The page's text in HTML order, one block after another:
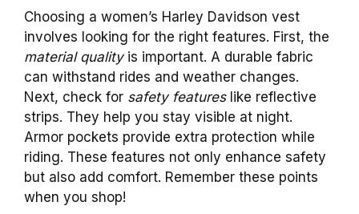
Choosing a women’s Harley Davidson vest
involves looking for the right features. First, the
material qualityis important. A durable fabric
can withstand rides and weather changes.
Next, check for safety featureslike reflective
strips. They help you stay visible at night.
Armor pockets provide extra protection while
riding. These features not only enhance safety
but also add comfort. Remember these points
when you shop!